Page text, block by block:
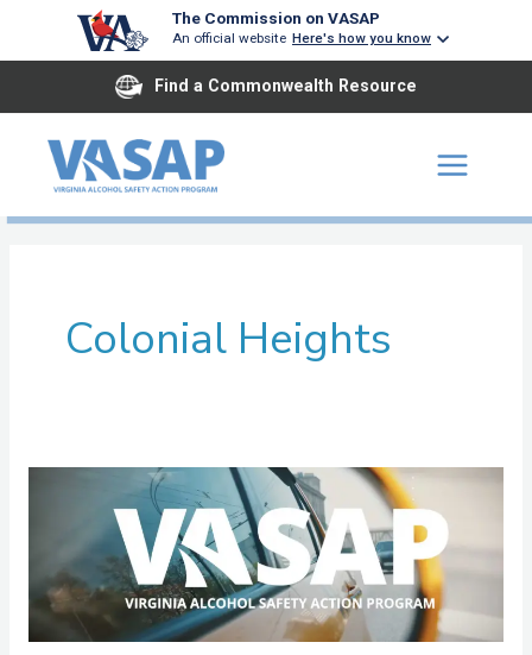
The Commission on VASAP
An official website Here's how you know
Find a Commonwealth Resource
Colonial Heights